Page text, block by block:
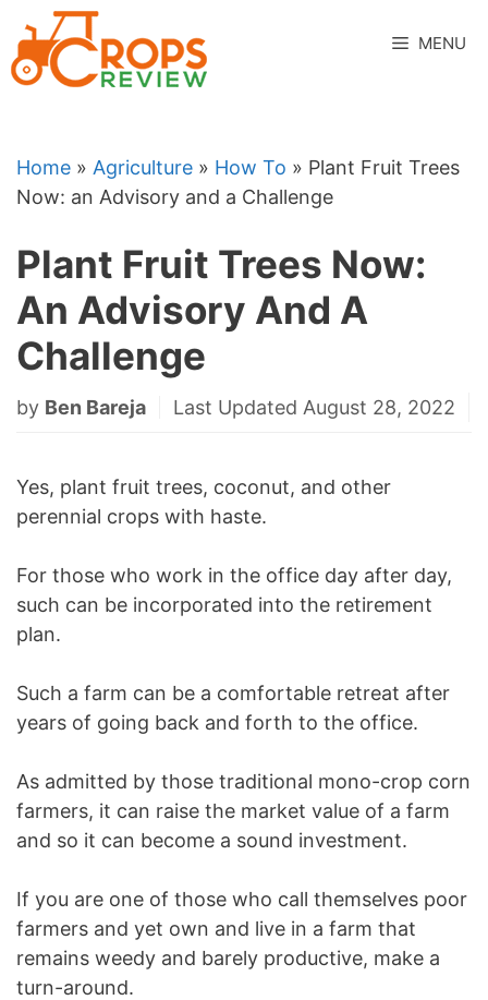
to
content
MENU
Home » Agriculture » How To » Plant Fruit Trees
Now: an Advisory and a Challenge
Plant Fruit Trees Now:
An Advisory And A
Challenge
by Ben Bareja Last Updated August 28, 2022
Yes, plant fruit trees, coconut, and other
perennial crops with haste.
For those who work in the office day after day,
such can be incorporated into the retirement
plan.
Such a farm can be a comfortable retreat after
years of going back and forth to the office.
As admitted by those traditional mono-crop corn
farmers, it can raise the market value of a farm
and so it can become a sound investment.
If you are one of those who call themselves poor
farmers and yet own and live in a farm that
remains weedy and barely productive, make a
turn-around.